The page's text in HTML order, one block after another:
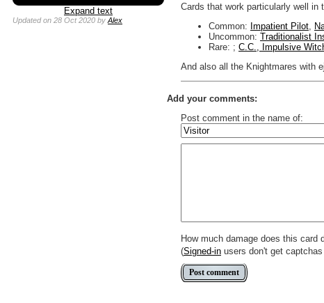
Expand text
Updatedon 28 Oct 2020 by Alex
Cards that work particularly well in
Common: Impatient Pilot
Uncommon: Traditionalist
Rare: ; C.C., Impulsive
And also all the Knightmares with
Add your comments:
Post comment in the name of:
Enter mana symbols like this:
How much damage does this card
(Signed-in users don't get